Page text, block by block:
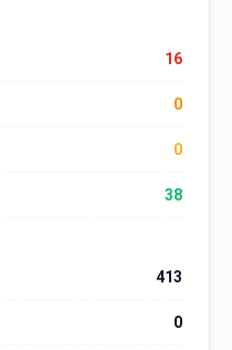
16
0
0
38
413
0